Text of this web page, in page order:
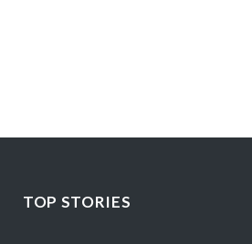
TOP STORIES